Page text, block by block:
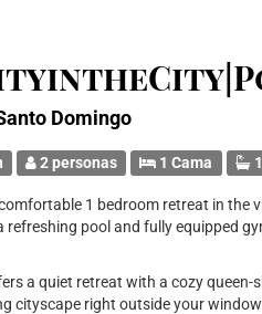
Domingo
2 personas 1 Cama
1 bedroom retreat in the
refreshing pool and fully equipped
a quiet retreat with a cozy queen-
cityscape right outside your